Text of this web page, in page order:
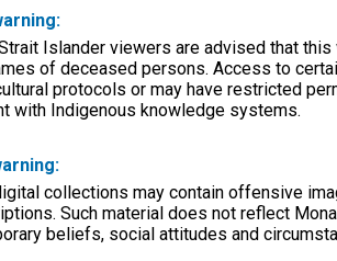
Islander viewers are advised that
of deceased persons. Access to
protocols or may have restricted
with Indigenous knowledge systems.
collections may contain offensive
Such material does not reflect
beliefs, social attitudes and